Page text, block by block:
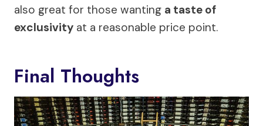
also great for those wanting a taste of
exclusivity at a reasonable price point.
Final Thoughts